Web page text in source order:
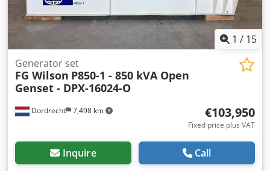
1 / 15
Dordrecht 7,498 km
Generator set
FG Wilson P850-1 - 850 kVA Open
Genset - DPX-16024-O
€103,950
Fixed price plus VAT
Inquire Call